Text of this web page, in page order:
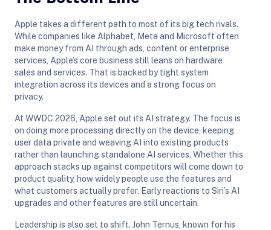
Apple takes a different path to most of its big tech rivals.
While companies like Alphabet, Meta and Microsoft often
make money from AI through ads, content or enterprise
services, Apple’s core business still leans on hardware
sales and services. That is backed by tight system
integration across its devices and a strong focus on
privacy.
At WWDC 2026, Apple set out its AI strategy. The focus is
on doing more processing directly on the device, keeping
user data private and weaving AI into existing products
rather than launching standalone AI services. Whether this
approach stacks up against competitors will come down to
product quality, how widely people use the features and
what customers actually prefer. Early reactions to Siri’s AI
upgrades and other features are still uncertain.
Leadership is also set to shift. John Ternus, known for his